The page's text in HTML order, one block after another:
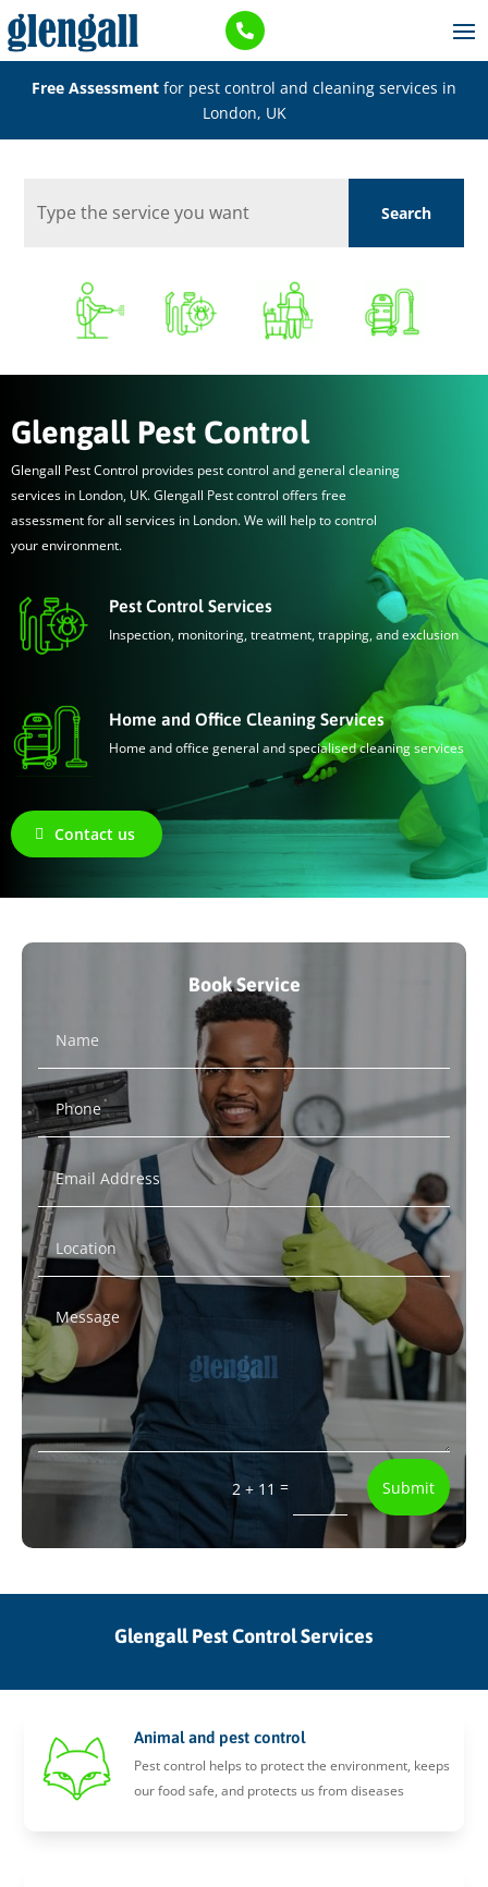

Free Assessment for pest control and cleaning services in
London, UK
Glengall Pest Control
Glengall Pest Control provides pest control and general cleaning
services in London, UK. Glengall Pest control offers free
assessment for all services in London. We will help to control
your environment.
Pest Control Services
Inspection, monitoring, treatment, trapping, and exclusion
Home and Office Cleaning Services
Home and office general and specialised cleaning services
Contact us
Book Service
2 + 11 = Submit
Glengall Pest Control Services
Animal and pest control
Pest control helps to protect the environment, keeps
our food safe, and protects us from diseases